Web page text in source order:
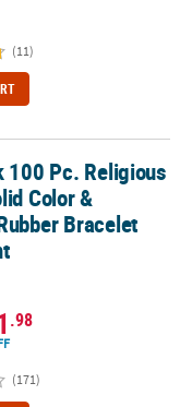
(11)
Color & Patterned
100 Pc. Religious
Color &
Bracelet
.98
(171)